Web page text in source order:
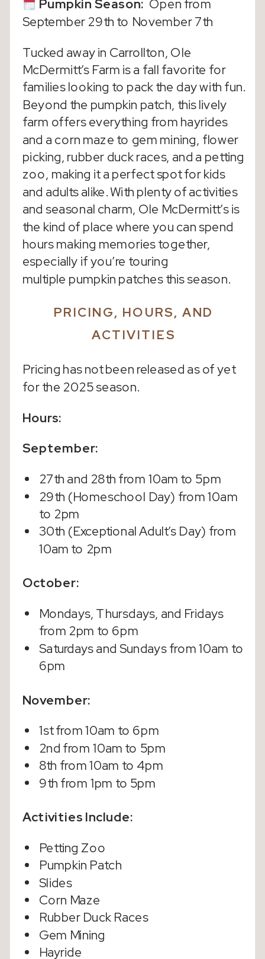
Pumpkin Season: Open from
September 29th to November 7th
Tucked away in Carrollton, Ole
McDermitt’s Farm is a fall favorite for
families looking to pack the day with fun.
Beyond the pumpkin patch, this lively
farm offers everything from hayrides
and a corn maze to gem mining, flower
picking, rubber duck races, and a petting
zoo, making it a perfect spot for kids
and adults alike. With plenty of activities
and seasonal charm, Ole McDermitt’s is
the kind of place where you can spend
hours making memories together,
especially if you’re touring
multiple pumpkin patches this season.
PRICING, HOURS, AND
ACTIVITIES
Pricing has not been released as of yet
for the 2025 season.
Hours:
September:
27th and 28th from 10am to 5pm
29th (Homeschool Day) from 10am
to 2pm
30th (Exceptional Adult’s Day) from
10am to 2pm
October:
Mondays, Thursdays, and Fridays
from 2pm to 6pm
Saturdays and Sundays from 10am to
6pm
November:
1st from 10am to 6pm
2nd from 10am to 5pm
8th from 10am to 4pm
9th from 1pm to 5pm
Activities Include:
Petting Zoo
Pumpkin Patch
Slides
Corn Maze
Rubber Duck Races
Gem Mining
Hayride